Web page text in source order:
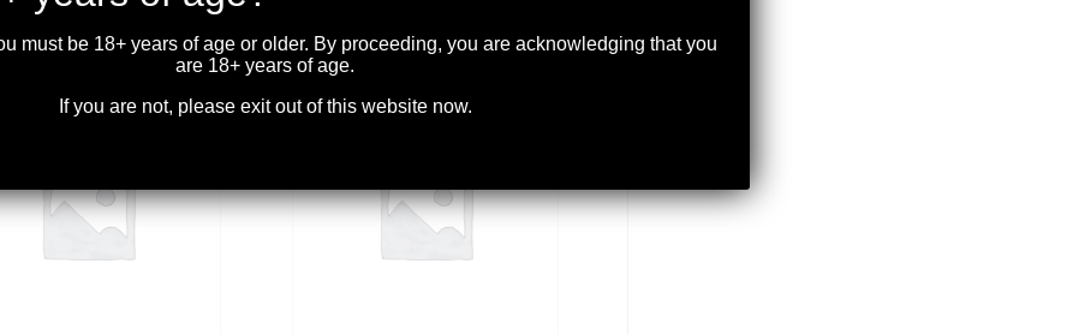
must be 18+ years of age or older. By proceeding, you are acknowledging that you
are 18+ years of age.
If you are not, please exit out of this website now.